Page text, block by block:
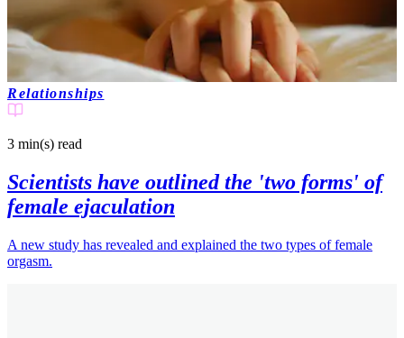
Relationships
3 min(s) read
Scientists have outlined the 'two forms' of
female ejaculation
A new study has revealed and explained the two types of female
orgasm.